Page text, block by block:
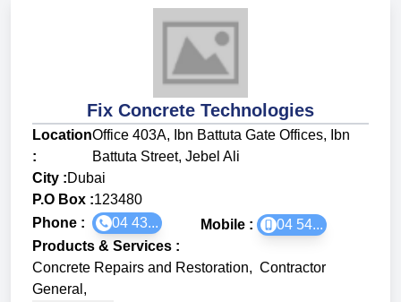
Fix Concrete Technologies
Location
:
Office 403A, Ibn Battuta Gate Offices, Ibn
Battuta Street, Jebel Ali
City :Dubai
P.O Box :123480
Phone :
04 43... Mobile :
04 54...
Products & Services :
Concrete Repairs and Restoration, Contractor
General ,